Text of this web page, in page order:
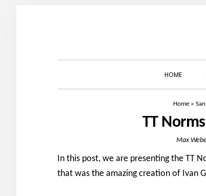
navigation
content
sidebar
HOME
Home »
TT
Max
In this post, we are presenting the TT
that was the amazing creation of Ivan